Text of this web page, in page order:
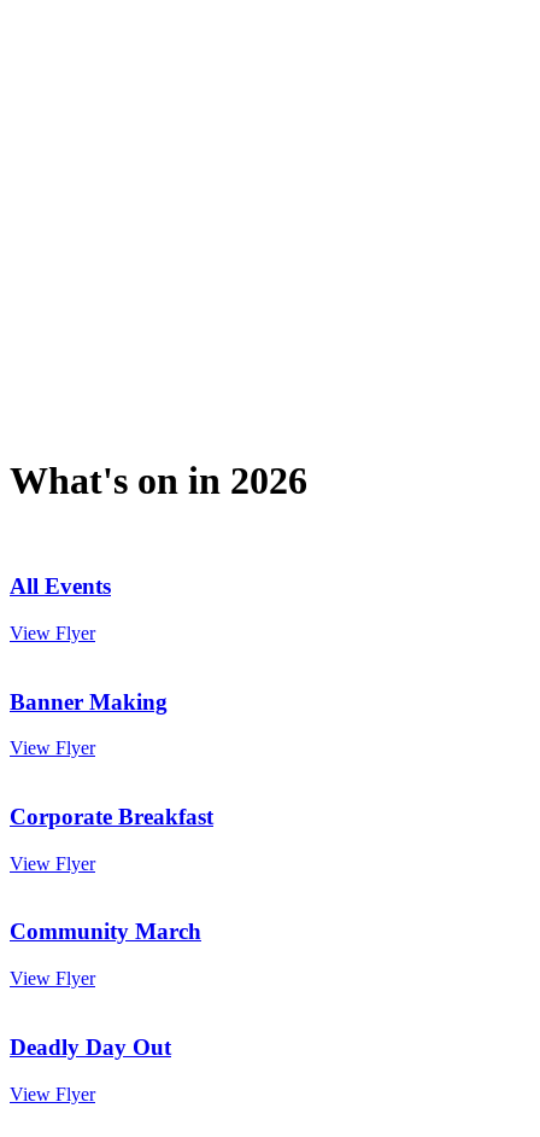
What's on in 2026
All Events
View Flyer
Banner Making
View Flyer
Corporate Breakfast
View Flyer
Community March
View Flyer
Deadly Day Out
View Flyer